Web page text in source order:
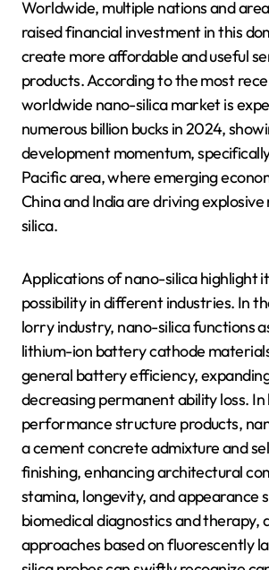
Worldwide, multiple nations and
raised financial investment in this
create more affordable and useful
products. According to the most
worldwide nano-silica market is
numerous billion bucks in 2024,
development momentum,
Pacific area, where emerging
China and India are driving
silica.
Applications of nano-silica highlight
possibility in different industries. In
lorry industry, nano-silica functions
lithium-ion battery cathode
general battery efficiency,
decreasing permanent ability loss.
performance structure products,
a cement concrete admixture and
finishing, enhancing architectural
stamina, longevity, and appearance
biomedical diagnostics and therapy,
approaches based on fluorescently